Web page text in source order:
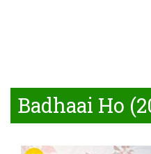
Badhaai Ho